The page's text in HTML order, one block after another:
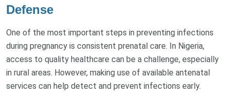
Defense
One of the most important steps in preventing infections
during pregnancy is consistent prenatal care. In Nigeria,
access to quality healthcare can be a challenge, especially
in rural areas. However, making use of available antenatal
services can help detect and prevent infections early.